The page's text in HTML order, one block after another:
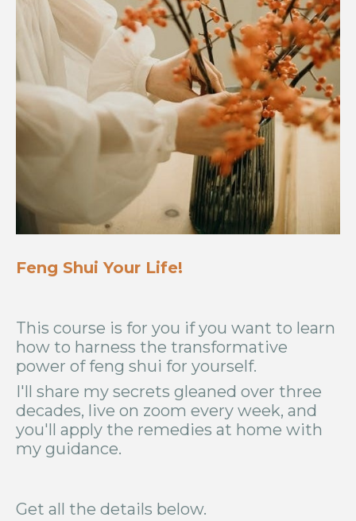
Feng Shui Your Life!
This course is for you if you want to learn
how to harness the transformative
power of feng shui for yourself.
I'll share my secrets gleaned over three
decades, live on zoom every week, and
you'll apply the remedies at home with
my guidance.
Get all the details below.